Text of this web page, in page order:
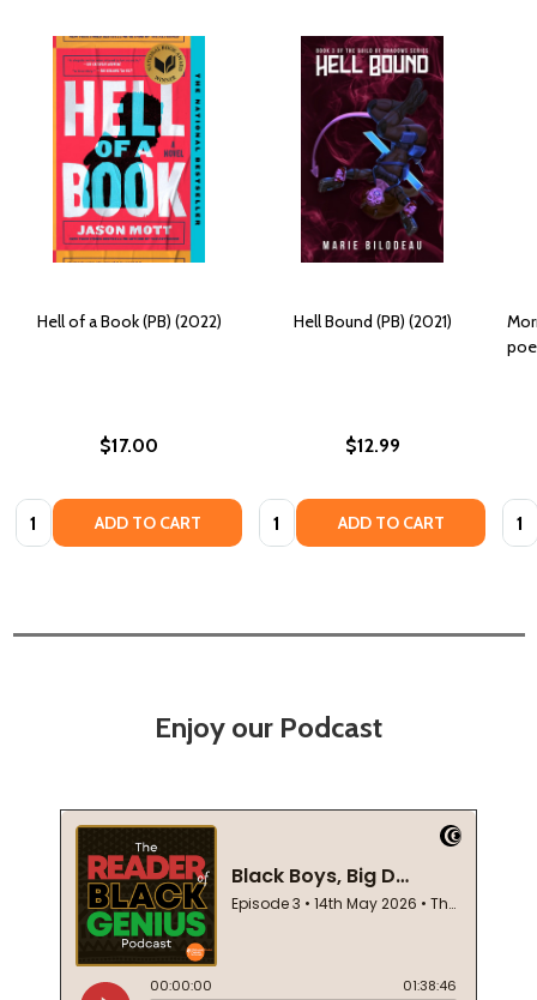
Hell of a Book (PB) (2022)
$17.00
Quantity: ADD TO CART
Hell Bound (PB) (2021)
$12.99
Quantity: ADD TO CART
Enjoy our Podcast